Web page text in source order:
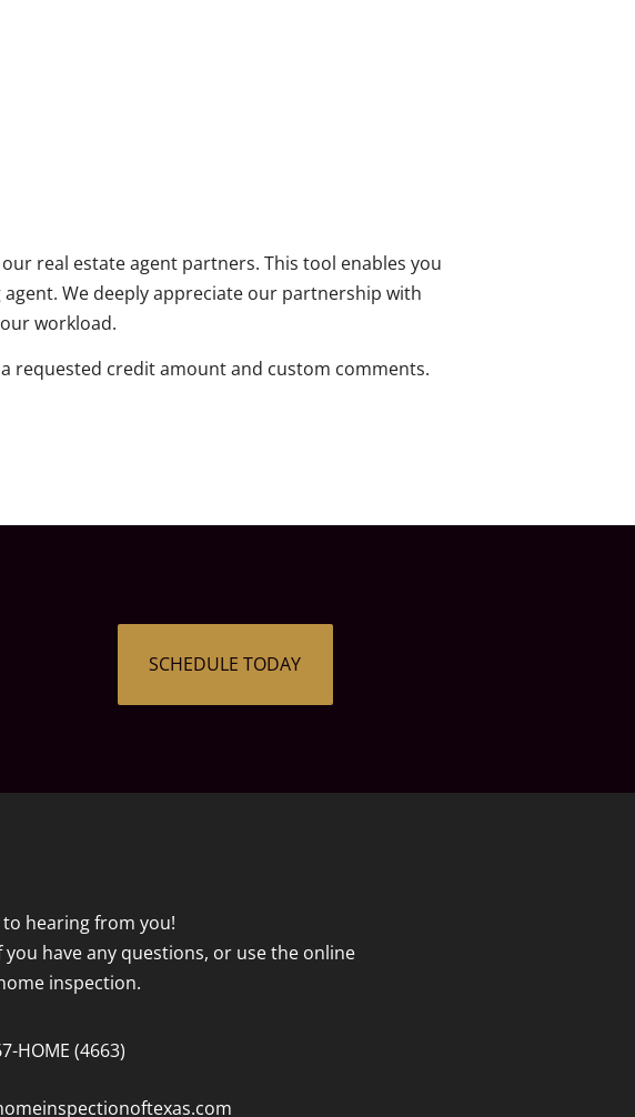
real estate agent partners. This tool enables you
We deeply appreciate our partnership with
workload.
requested credit amount and custom comments.
SCHEDULE TODAY
hearing from you!
you have any questions, or use the online
inspection.
HOME (4663)